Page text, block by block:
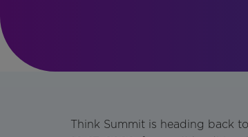
Think Summit is heading back